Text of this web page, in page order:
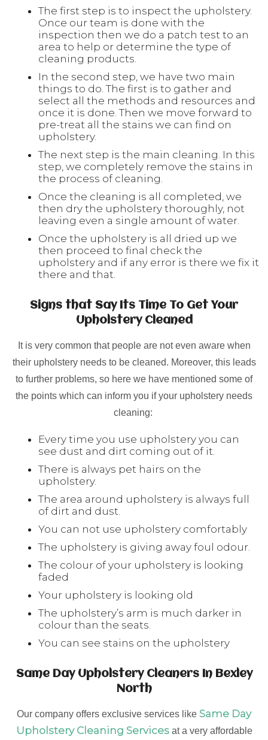
The first step is to inspect the upholstery.
Once our team is done with the
inspection then we do a patch test to an
area to help or determine the type of
cleaning products.
In the second step, we have two main
things to do. The first is to gather and
select all the methods and resources and
once it is done. Then we move forward to
pre-treat all the stains we can find on
upholstery.
The next step is the main cleaning. In this
step, we completely remove the stains in
the process of cleaning.
Once the cleaning is all completed, we
then dry the upholstery thoroughly, not
leaving even a single amount of water.
Once the upholstery is all dried up we
then proceed to final check the
upholstery and if any error is there we fix it
there and that.
Signs that Say Its Time To Get Your
Upholstery Cleaned
It is very common that people are not even aware when
their upholstery needs to be cleaned. Moreover, this leads
to further problems, so here we have mentioned some of
the points which can inform you if your upholstery needs
cleaning:
Every time you use upholstery you can
see dust and dirt coming out of it.
There is always pet hairs on the
upholstery.
The area around upholstery is always full
of dirt and dust.
You can not use upholstery comfortably
The upholstery is giving away foul odour.
The colour of your upholstery is looking
faded
Your upholstery is looking old
The upholstery’s arm is much darker in
colour than the seats.
You can see stains on the upholstery
Same Day Upholstery Cleaners In Bexley
North
Our company offers exclusive services like Same Day
Upholstery Cleaning Servicesat a very affordable